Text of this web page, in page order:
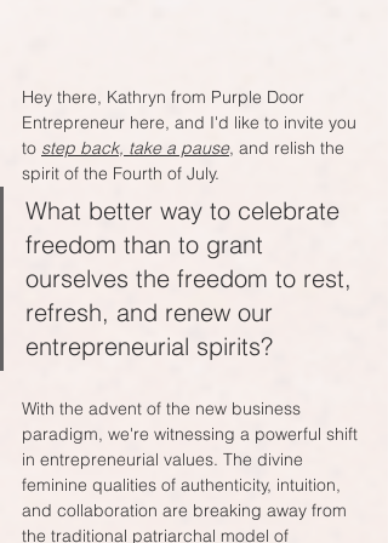
Hey there, Kathryn from Purple Door
Entrepreneur here, and I'd like to invite you
to step back, take a pause, and relish the
spirit of the Fourth of July.
What better way to celebrate
freedom than to grant
ourselves the freedom to rest,
refresh, and renew our
entrepreneurial spirits?
With the advent of the new business
paradigm, we're witnessing a powerful shift
in entrepreneurial values. The divine
feminine qualities of authenticity, intuition,
and collaboration are breaking away from
the traditional patriarchal model of